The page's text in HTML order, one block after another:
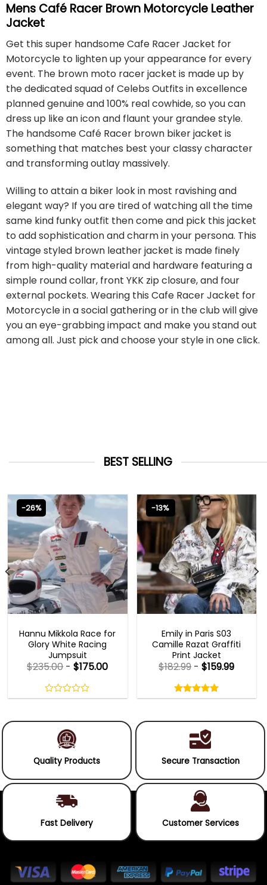
Mens Café Racer Brown Motorcycle Leather
Jacket
Get this super handsome Cafe Racer Jacket for
Motorcycle to lighten up your appearance for every
event. The brown moto racer jacket is made up by
the dedicated squad of Celebs Outfits in excellence
planned genuine and 100% real cowhide, so you can
dress up like an icon and flaunt your grandee style.
The handsome Café Racer brown biker jacket is
something that matches best your classy character
and transforming outlay massively.
Willing to attain a biker look in most ravishing and
elegant way? If you are tired of watching all the time
same kind funky outfit then come and pick this jacket
to add sophistication and charm in your persona. This
vintage styled brown leather jacket is made finely
from high-quality material and hardware featuring a
simple round collar, front YKK zip closure, and four
external pockets. Wearing this Cafe Racer Jacket for
Motorcycle in a social gathering or in the club will give
you an eye-grabbing impact and make you stand out
among all. Just pick and choose your style in one click.
BEST SELLING
-26%
Hannu Mikkola Race for
Glory White Racing
Jumpsuit
$235.00-$175.00
0
of
-13%
Emily in Paris S03
Camille Razat Graffiti
Print Jacket
5.00
out
$182.99-$159.99
5.00out
Quality Products Secure Transaction
Fast Delivery Customer Services